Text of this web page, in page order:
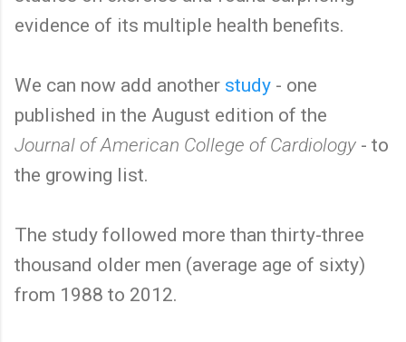
evidence of its multiple health benefits.
We can now add another study - one
published in the August edition of the
Journal of American College of Cardiology - to
the growing list.
The study followed more than thirty-three
thousand older men (average age of sixty)
from 1988 to 2012.